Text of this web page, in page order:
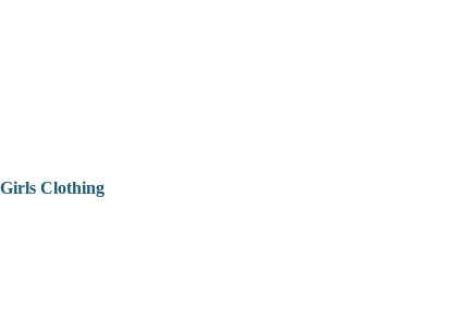
Girls Clothing